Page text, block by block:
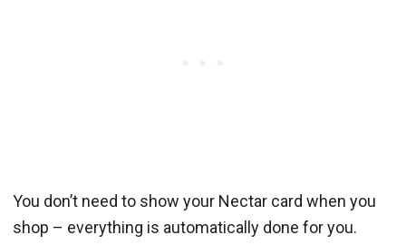
You don’t need to show your Nectar card when you
shop – everything is automatically done for you.